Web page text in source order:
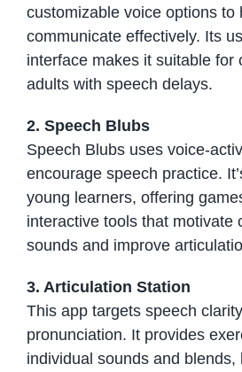
customizable voice options to
communicate effectively. Its
interface makes it suitable for
adults with speech delays.
2. Speech Blubs
Speech Blubs uses voice-
encourage speech practice.
young learners, offering
interactive tools that motivate
sounds and improve
3. Articulation Station
This app targets speech
pronunciation. It provides
individual sounds and blends,